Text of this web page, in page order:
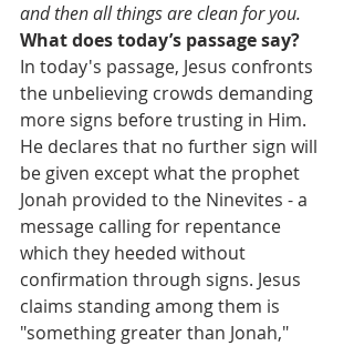
and then all things are clean for you.
What does today’s passage say?
In today's passage, Jesus confronts
the unbelieving crowds demanding
more signs before trusting in Him.
He declares that no further sign will
be given except what the prophet
Jonah provided to the Ninevites - a
message calling for repentance
which they heeded without
confirmation through signs. Jesus
claims standing among them is
"something greater than Jonah,"